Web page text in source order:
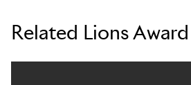
Related Lions Award